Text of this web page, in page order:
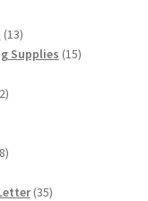
1313
products
Supplies 1515
2
28
3535